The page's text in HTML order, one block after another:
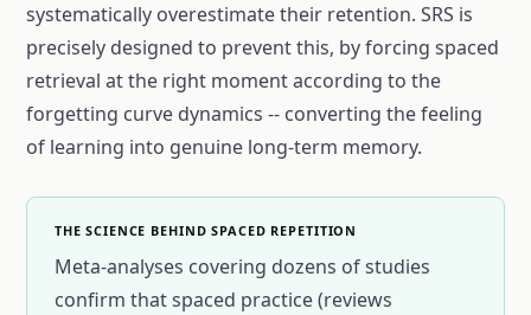
systematically overestimate their retention. SRS is
precisely designed to prevent this, by forcing spaced
retrieval at the right moment according to the
forgetting curve dynamics -- converting the feeling
of learning into genuine long-term memory.
THE SCIENCE BEHIND SPACED REPETITION
Meta-analyses covering dozens of studies
confirm that spaced practice (reviews